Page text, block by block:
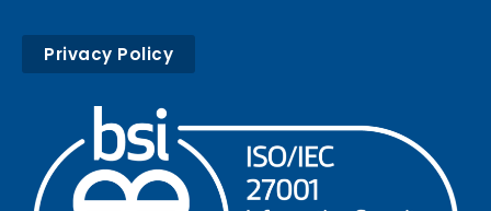
Privacy Policy